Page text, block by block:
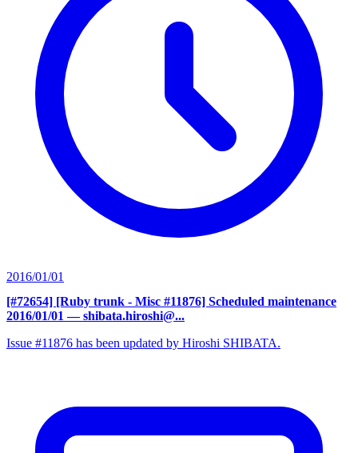
2016/01/01
[#72654] [Ruby trunk - Misc #11876] Scheduled maintenance
2016/01/01 — shibata.hiroshi@...
Issue #11876 has been updated by Hiroshi SHIBATA.